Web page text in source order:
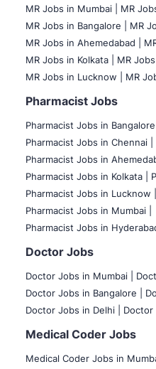
MR Jobs in Mumbai
MR
MR Jobs in Bangalore |
MR
MR Jobs in Ahemedabad |
MR Jobs in Kolkata |
MR Jobs
MR Jobs in Lucknow |
MR
Pharmacist Jobs
Pharmacist Jobs in Bangalore
Pharmacist Jobs in Chennai |
Pharmacist Jobs in
Pharmacist Jobs in Kolkata |
Pharmacist Jobs in Lucknow |
Pharmacist Jobs in Mumbai |
Pharmacist Jobs in
Doctor Jobs
Doctor Jobs in Mumbai
Doctor Jobs in Bangalore |
Doctor Jobs in Delhi |
Doctor
Medical Coder Jobs
Medical Coder Jobs in